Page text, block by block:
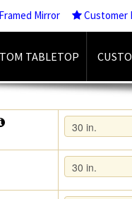
Mirror Customer
TABLETOP